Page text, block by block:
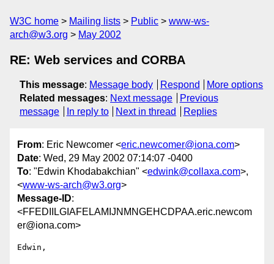
W3C home Mailing lists Public
www-ws-
arch@w3.org
May 2002
RE: Web services and CORBA
This message: Message body Respond
More options
Related messages: Next message
Previous
message
In reply to Next in thread Replies
From: Eric Newcomer <eric.newcomer@iona.com>
Date: Wed, 29 May 2002 07:14:07 -0400
To: "Edwin Khodabakchian" <edwink@collaxa.com>,
<www-ws-arch@w3.org>
Message-ID:
<FFEDIILGIAFELAMIJNMNGEHCDPAA.eric.newcom
er@iona.com>
Edwin,